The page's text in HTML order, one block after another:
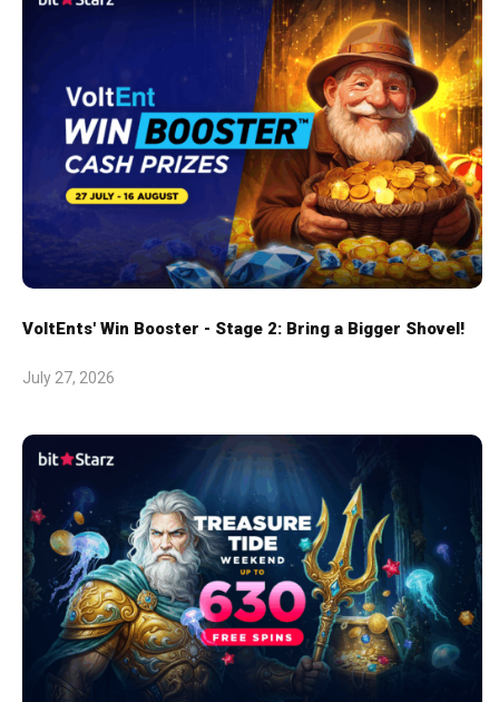
VoltEnts' Win Booster - Stage 2: Bring a Bigger Shovel!
July 27, 2026